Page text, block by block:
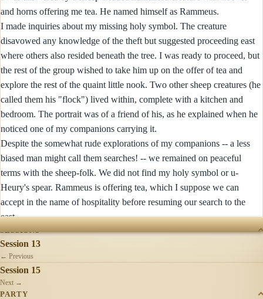
and horns offering me tea. He named himself as Rammeus.
I made inquiries about my missing holy symbol. The creature
disavowed any knowledge of the theft but suggested proceeding east
where others also resided beneath the tree. I was ready to proceed, but
the rest of the group wished to take him up on the offer of tea and
explore the rest of the quaint little nook. Two other sheep creatures (he
called them his "flock") lived within, complete with a kitchen and
bedroom. The portrait was of a friend of his, as he explained when he
noticed one of my companions carrying it.
Despite the somewhat rude explorations of my companions -- a less
biased man might call them searches! -- we remained on peaceful
terms with the sheep-folk. We did not find my holy symbol or u-
Heury's spear. Rammeus is offering tea, which I suppose we can
accept in the name of hospitality before resuming our search to the
east.
SESSIONS
Session 13
← Previous
Session 15
Next →
PARTY